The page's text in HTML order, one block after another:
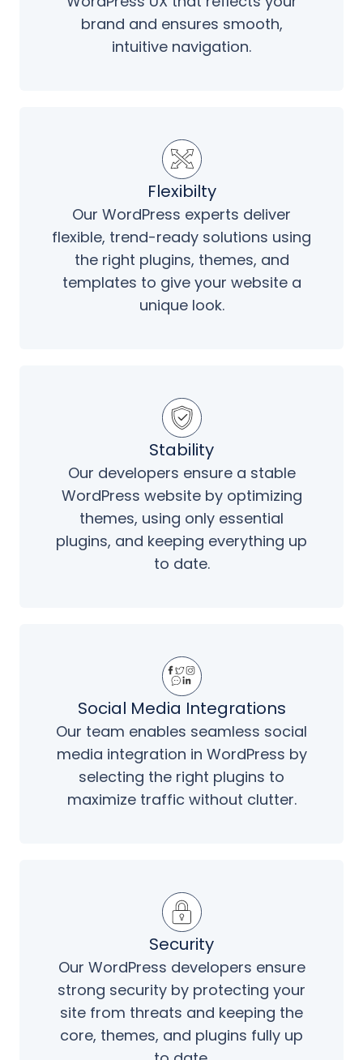
brand and ensures smooth,
intuitive navigation.
Flexibilty
Our WordPress experts deliver
flexible, trend-ready solutions using
the right plugins, themes, and
templates to give your website a
unique look.
Stability
Our developers ensure a stable
WordPress website by optimizing
themes, using only essential
plugins, and keeping everything up
to date.
Social Media Integrations
Our team enables seamless social
media integration in WordPress by
selecting the right plugins to
maximize traffic without clutter.
Security
Our WordPress developers ensure
strong security by protecting your
site from threats and keeping the
core, themes, and plugins fully up